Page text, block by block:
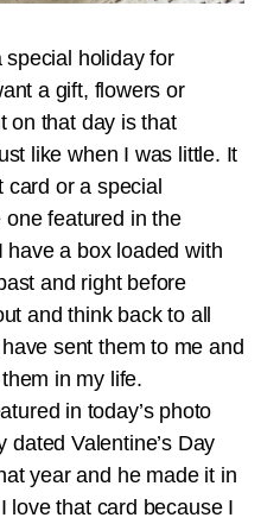
special holiday for
a gift, flowers or
on that day is that
like when I was little. It
or a special
one featured in the
have a box loaded with
and right before
and think back to all
sent them to me and
in my life.
in today’s photo
Valentine’s Day
year and he made it in
love that card because I